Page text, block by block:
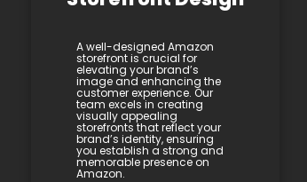
A well-designed Amazon
storefront is crucial for
elevating your brand’s
image and enhancing the
customer experience. Our
team excels in creating
visually appealing
storefronts that reflect your
brand’s identity, ensuring
you establish a strong and
memorable presence on
Amazon.